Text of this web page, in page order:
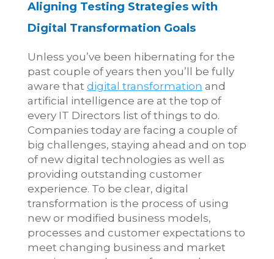
Aligning Testing Strategies with
Digital Transformation Goals
Unless you’ve been hibernating for the
past couple of years then you’ll be fully
aware that digital transformation and
artificial intelligence are at the top of
every IT Directors list of things to do.
Companies today are facing a couple of
big challenges, staying ahead and on top
of new digital technologies as well as
providing outstanding customer
experience. To be clear, digital
transformation is the process of using
new or modified business models,
processes and customer expectations to
meet changing business and market